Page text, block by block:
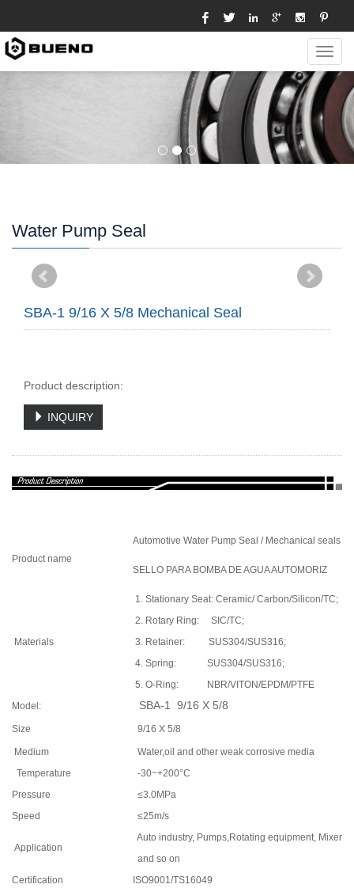
Water Pump Seal
SBA-1 9/16 X 5/8 Mechanical Seal
Product description:
INQUIRY
Product name
Automotive Water Pump Seal / Mechanical seals
SELLO PARA BOMBA DE AGUA AUTOMORIZ
Materials
1. Stationary Seat: Ceramic/ Carbon/Silicon/TC;
2. Rotary Ring: SIC/TC;
3. Retainer: SUS304/SUS316;
4. Spring: SUS304/SUS316;
5. O-Ring: NBR/VITON/EPDM/PTFE
Model:
SBA-1 9/16 X 5/8
Size 9/16 X 5/8
Medium
Water,oil and other weak corrosive media
Temperature
-30~+200°C
Pressure
≤3.0MPa
Speed
≤25m/s
Application
Auto industry, Pumps,Rotating equipment,
and so on
Certification
ISO9001/TS16049